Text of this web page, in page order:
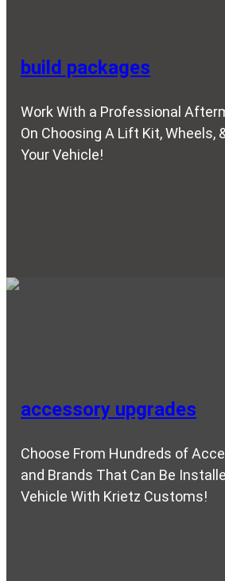
build packages
Work With a Professional
On Choosing A Lift Kit, Wheels,
Your Vehicle!
accessory upgrades
Choose From Hundreds of
and Brands That Can Be
Vehicle With Krietz Customs!